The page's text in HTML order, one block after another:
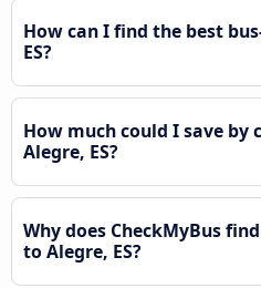
How can I find the best
ES?
How much could I save by
Alegre, ES?
Why does CheckMyBus
to Alegre, ES?